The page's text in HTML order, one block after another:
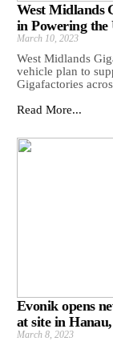
West Midlands
in Powering the
March 10, 2023
West Midlands
vehicle plan to
Gigafactories
Read More...
Evonik opens
at site in
March 8, 2023